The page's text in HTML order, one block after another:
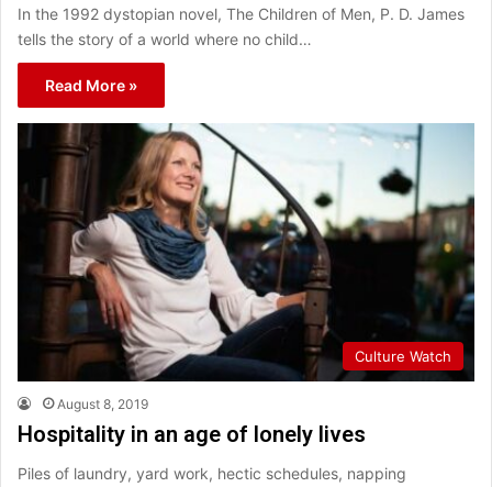
In the 1992 dystopian novel, The Children of Men, P. D. James
tells the story of a world where no child…
Read More »
Culture Watch
August 8, 2019
Hospitality in an age of lonely lives
Piles of laundry, yard work, hectic schedules, napping